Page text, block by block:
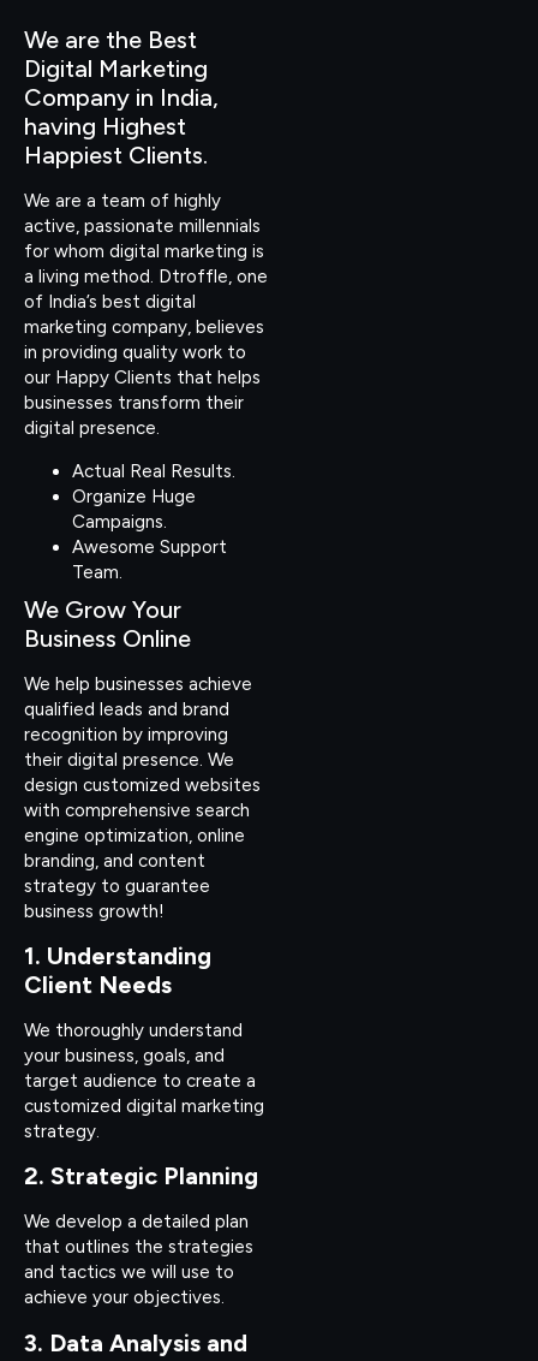
We are the Best
Digital Marketing
Company in India,
having Highest
Happiest Clients.
We are a team of highly
active, passionate millennials
for whom digital marketing is
a living method. Dtroffle, one
of India’s best digital
marketing company, believes
in providing quality work to
our Happy Clients that helps
businesses transform their
digital presence.
Actual Real Results.
Organize Huge
Campaigns.
Awesome Support
Team.
We Grow Your
Business Online
We help businesses achieve
qualified leads and brand
recognition by improving
their digital presence. We
design customized websites
with comprehensive search
engine optimization, online
branding, and content
strategy to guarantee
business growth!
1. Understanding
Client Needs
We thoroughly understand
your business, goals, and
target audience to create a
customized digital marketing
strategy.
2. Strategic Planning
We develop a detailed plan
that outlines the strategies
and tactics we will use to
achieve your objectives.
3. Data Analysis and